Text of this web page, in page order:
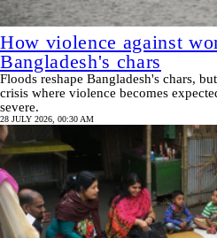
How violence against
Bangladesh's chars
Floods reshape Bangladesh's chars,
crisis where violence becomes
severe.
28 JULY 2026, 00:30 AM